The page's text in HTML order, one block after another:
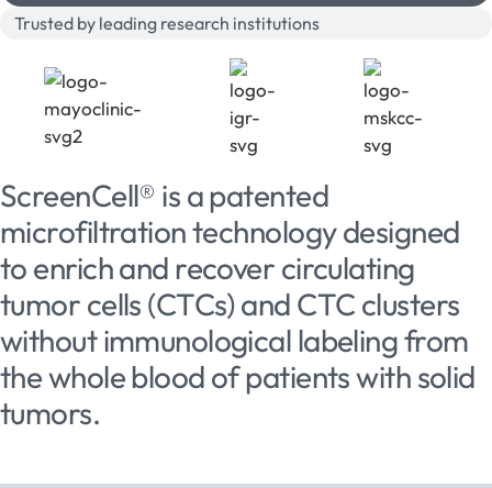
Trusted by leading research institutions
ScreenCell® is a patented
microfiltration technology designed
to enrich and recover circulating
tumor cells (CTCs) and CTC clusters
without immunological labeling from
the whole blood of patients with solid
tumors.